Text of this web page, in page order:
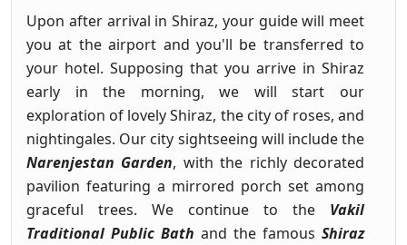
Upon after arrival in Shiraz, your guide will meet
you at the airport and you'll be transferred to
your hotel. Supposing that you arrive in Shiraz
early in the morning, we will start our
exploration of lovely Shiraz, the city of roses, and
nightingales. Our city sightseeing will include the
Narenjestan Garden, with the richly decorated
pavilion featuring a mirrored porch set among
graceful trees. We continue to the Vakil
Traditional Public Bath and the famous Shiraz